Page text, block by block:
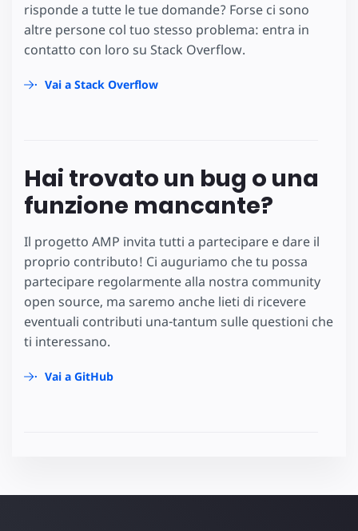
risponde a tutte le tue domande? Forse ci sono
altre persone col tuo stesso problema: entra in
contatto con loro su Stack Overflow.
Vai a Stack Overflow
Hai trovato un bug o una
funzione mancante?
Il progetto AMP invita tutti a partecipare e dare il
proprio contributo! Ci auguriamo che tu possa
partecipare regolarmente alla nostra community
open source, ma saremo anche lieti di ricevere
eventuali contributi una-tantum sulle questioni che
ti interessano.
Vai a GitHub